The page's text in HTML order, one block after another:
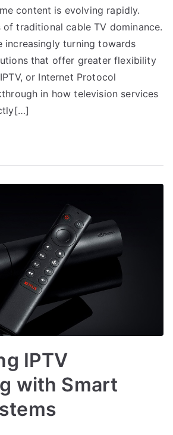
content is evolving rapidly.
of traditional cable TV dominance.
increasingly turning towards
that offer greater flexibility
or Internet Protocol
in how television services
IPTV
with Smart